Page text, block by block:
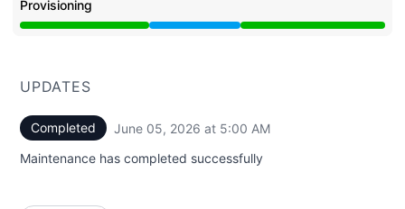
Provisioning
Under maintenance from 5:00 PM to 5:00 AM
UPDATES
Completed June 05, 2026 at 5:00 AM
Maintenance has completed successfully